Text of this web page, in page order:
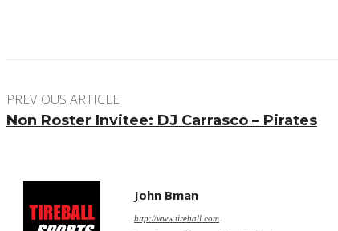
PREVIOUS ARTICLE
Non Roster Invitee: DJ Carrasco – Pirates
John Bman
http://www.tireball.com